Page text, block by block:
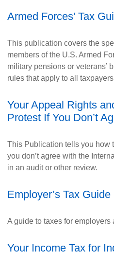
Armed Forces’ Tax
This publication covers the
members of the U.S. Armed
military pensions or veterans’
rules that apply to all
Your Appeal Rights
Protest If You Don’t
This Publication tells you how
you don’t agree with the
in an audit or other review.
Employer’s Tax Guide
A guide to taxes for employers
Your Income Tax for